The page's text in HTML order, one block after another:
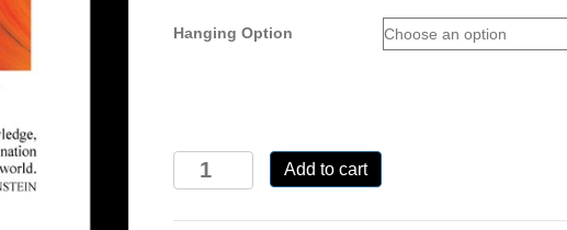
Hanging Option
1380
Add to cart